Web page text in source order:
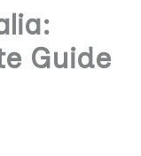
Guide